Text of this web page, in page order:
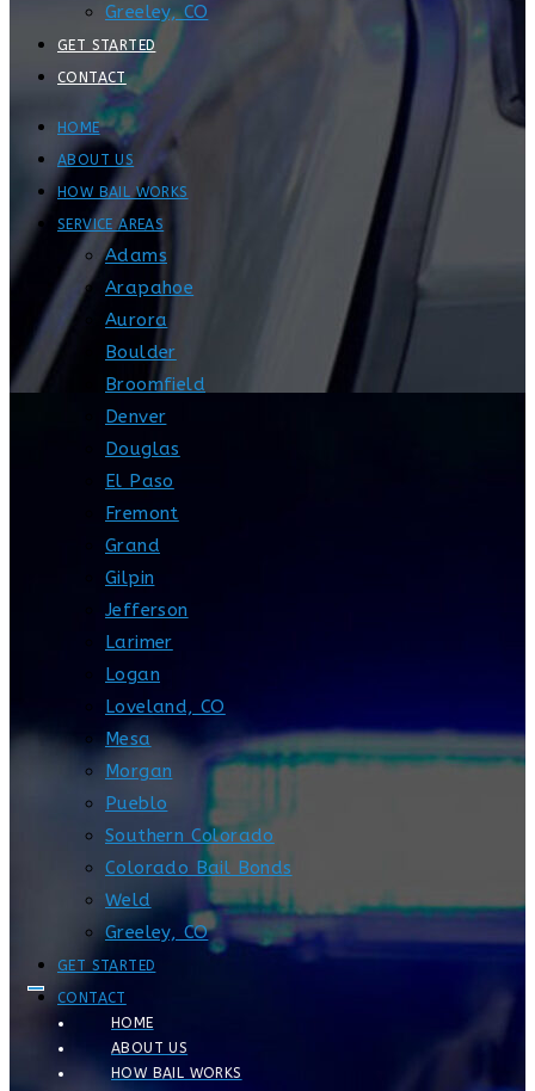
Greeley, CO
GET STARTED
CONTACT
HOME
ABOUT US
HOW BAIL WORKS
SERVICE AREAS
Adams
Arapahoe
Aurora
Boulder
Broomfield
Denver
Douglas
El Paso
Fremont
Grand
Gilpin
Jefferson
Larimer
Logan
Loveland, CO
Mesa
Morgan
Pueblo
Southern Colorado
Colorado Bail Bonds
Weld
Greeley, CO
GET STARTED
CONTACT
HOME
ABOUT US
HOW BAIL WORKS